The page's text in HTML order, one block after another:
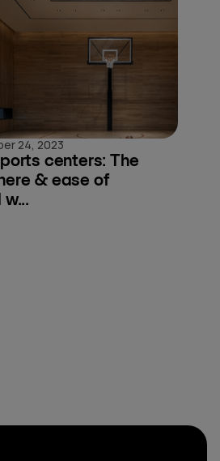
24, 2023
centers: The
& ease of